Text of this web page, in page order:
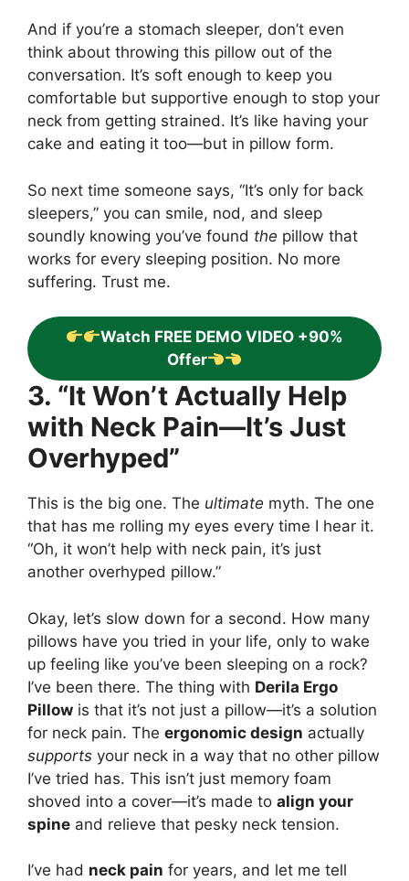
And if you’re a stomach sleeper, don’t even
think about throwing this pillow out of the
conversation. It’s soft enough to keep you
comfortable but supportive enough to stop your
neck from getting strained. It’s like having your
cake and eating it too—but in pillow form.
So next time someone says, “It’s only for back
sleepers,” you can smile, nod, and sleep
soundly knowing you’ve found the pillow that
works for every sleeping position. No more
suffering. Trust me.
Watch FREE DEMO VIDEO +90%
Offer
3. “It Won’t Actually Help
with Neck Pain—It’s Just
Overhyped”
This is the big one. The ultimate myth. The one
that has me rolling my eyes every time I hear it.
“Oh, it won’t help with neck pain, it’s just
another overhyped pillow.”
Okay, let’s slow down for a second. How many
pillows have you tried in your life, only to wake
up feeling like you’ve been sleeping on a rock?
I’ve been there. The thing with Derila Ergo
Pillow is that it’s not just a pillow—it’s a solution
for neck pain. The ergonomic design actually
supports your neck in a way that no other pillow
I’ve tried has. This isn’t just memory foam
shoved into a cover—it’s made to align your
spine and relieve that pesky neck tension.
I’ve had neck pain for years, and let me tell